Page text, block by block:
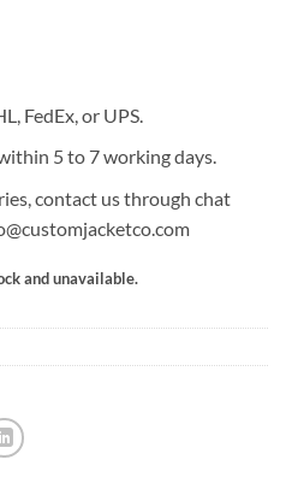
FedEx, or UPS.
5 to 7 working days.
contact us through chat
and unavailable.